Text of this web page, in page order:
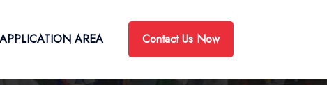
APPLICATION AREA Contact Us Now